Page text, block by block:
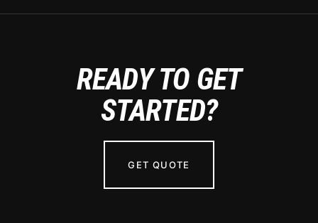
READY TO GET
STARTED?
GET QUOTE